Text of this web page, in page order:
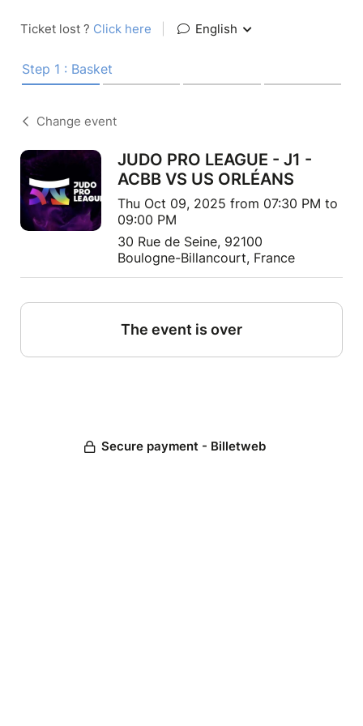
Ticket lost ? Click here English
Step 1 : Basket
Change event
JUDO PRO LEAGUE - J1 -
ACBB VS US ORLÉANS
Thu Oct 09, 2025 from 07:30 PM to
09:00 PM
30 Rue de Seine, 92100
Boulogne-Billancourt, France
The event is over
Secure payment - Billetweb